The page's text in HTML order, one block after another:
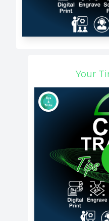
Your